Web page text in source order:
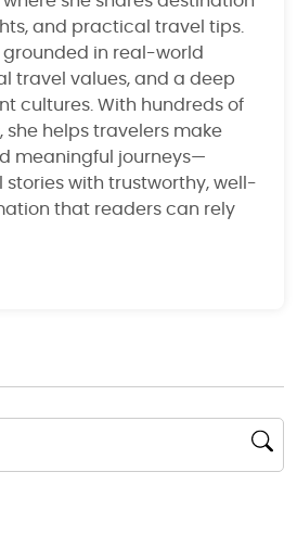
and practical travel tips.
grounded in real-world
travel values, and a deep
cultures. With hundreds of
she helps travelers make
meaningful journeys—
stories with trustworthy, well-
that readers can rely